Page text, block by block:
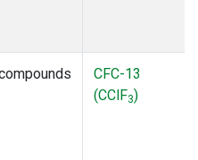
CFC-13
(CClF3)